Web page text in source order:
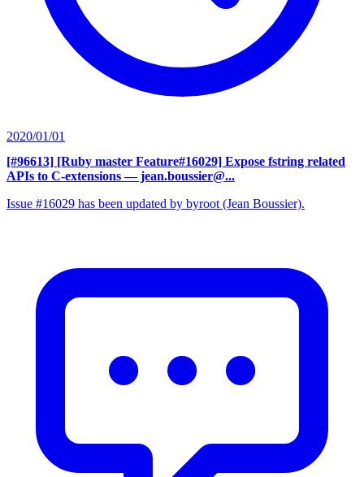
2020/01/01
[#96613] [Ruby master Feature#16029] Expose fstring related
APIs to C-extensions — jean.boussier@...
Issue #16029 has been updated by byroot (Jean Boussier).